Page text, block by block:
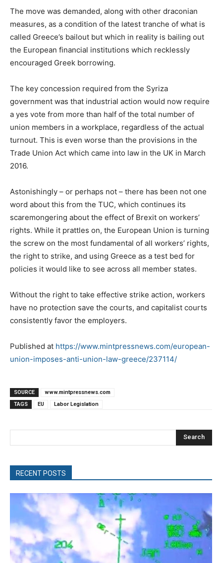
The move was demanded, along with other draconian
measures, as a condition of the latest tranche of what is
called Greece’s bailout but which in reality is bailing out
the European financial institutions which recklessly
encouraged Greek borrowing.
The key concession required from the Syriza
government was that industrial action would now require
a yes vote from more than half of the total number of
union members in a workplace, regardless of the actual
turnout. This is even worse than the provisions in the
Trade Union Act which came into law in the UK in March
2016.
Astonishingly – or perhaps not – there has been not one
word about this from the TUC, which continues its
scaremongering about the effect of Brexit on workers’
rights. While it prattles on, the European Union is turning
the screw on the most fundamental of all workers’ rights,
the right to strike, and using Greece as a test bed for
policies it would like to see across all member states.
Without the right to take effective strike action, workers
have no protection save the courts, and capitalist courts
consistently favor the employers.
Published at https://www.mintpressnews.com/european-
union-imposes-anti-union-law-greece/237114/
SOURCE
www.mintpressnews.com
TAGS
EU Labor Legislation
Search
RECENT POSTS